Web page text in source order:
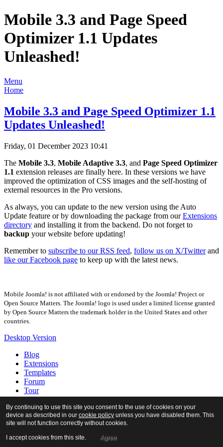
Mobile 3.3 and Page Speed
Optimizer 1.1 Updates
Unleashed!
Menu
Home
Mobile 3.3 and Page Speed Optimizer 1.1
Updates Unleashed!
Friday, 01 December 2023 10:41
The Mobile 3.3, Mobile Adaptive 3.3, and Page Speed Optimizer
1.1 extension releases are finally here. In these versions we have
improved the optimization of CSS images and the self-hosting of
external resources in the Pro versions.
As always, you can update to the new version using the Auto
Update feature or by downloading the package from ourExtensions
directory and installing it from the backend. Do not forget to
backup your website before updating!
Remember to subscribe to our RSS feed, follow us on X/Twitterand
like our Facebook page to keep up with the latest news.
Mobile Joomla! is not affiliated with or endorsed by the Joomla! Project or
Open Source Matters. The Joomla! logo is used under a limited license granted
by Open Source Matters the trademark holder in the United States and other
countries.
Desktop Version
Blog
Extensions
Templates
Forum
Tour
Docs
About
By continuing to use this site you consent to the use of cookies on your
device as described in our cookie policy unless you have disabled them. This
site will not function correctly without cookies.
I accept cookies from this site. Agree